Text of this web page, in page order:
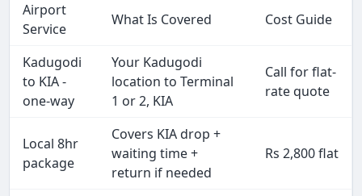
Airport
Service
What Is Covered Cost Guide
Kadugodi
to KIA -
one-way
Your Kadugodi
location to Terminal
1 or 2, KIA
Call for flat-
rate quote
Local 8hr
package
Covers KIA drop +
waiting time +
return if needed
Rs 2,800 flat